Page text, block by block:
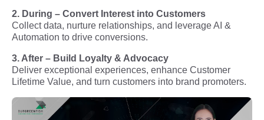
2. During – Convert Interest into Customers
Collect data, nurture relationships, and leverage AI &
Automation to drive conversions.
3. After – Build Loyalty & Advocacy
Deliver exceptional experiences, enhance Customer
Lifetime Value, and turn customers into brand promoters.